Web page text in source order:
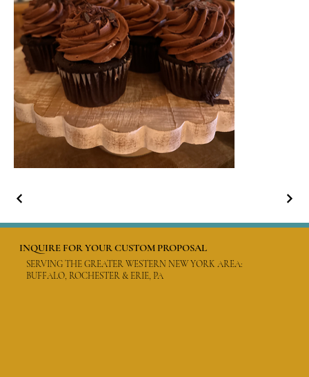
INQUIRE FOR YOUR CUSTOM PROPOSAL
SERVING THE GREATER WESTERN NEW YORK AREA:
BUFFALO, ROCHESTER & ERIE, PA